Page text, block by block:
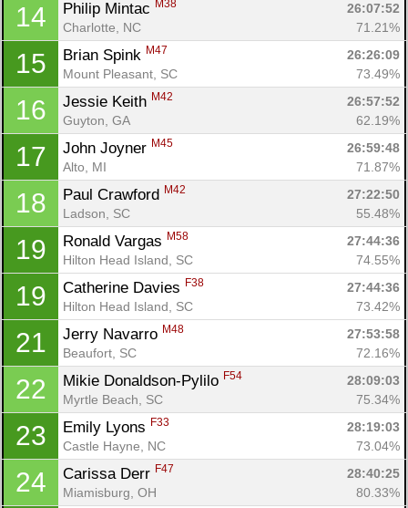
14 Philip Mintac M38
26:07:52
Charlotte, NC
71.21%
15 Brian Spink M47
26:26:09
Mount Pleasant, SC
73.49%
16 Jessie Keith M42
26:57:52
Guyton, GA
62.19%
17 John Joyner M45
26:59:48
Alto, MI
71.87%
18 Paul Crawford M42
27:22:50
Ladson, SC
55.48%
19 Ronald Vargas M58
27:44:36
Hilton Head Island, SC
74.55%
19 Catherine Davies F38
27:44:36
Hilton Head Island, SC
73.42%
21 Jerry Navarro M48
27:53:58
Beaufort, SC
72.16%
22 Mikie Donaldson-Pylilo F54
28:09:03
Myrtle Beach, SC
75.34%
23 Emily Lyons F33
28:19:03
Castle Hayne, NC
73.04%
24 Carissa Derr F47
28:40:25
Miamisburg, OH
80.33%